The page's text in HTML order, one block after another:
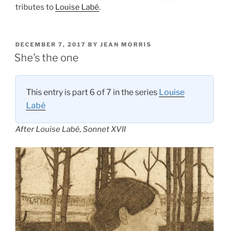
tributes to Louise Labé.
POSTED
ON
DECEMBER 7, 2017 BY JEAN MORRIS
She’s the one
This entry is part 6 of 7 in the series Louise
Labé
After Louise Labé, Sonnet XVII